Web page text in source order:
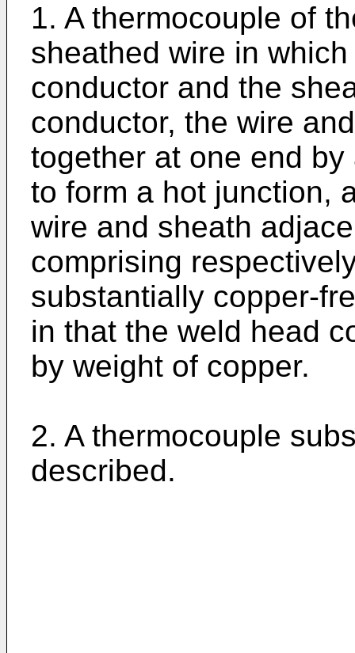
1. A thermocouple of
sheathed wire in
conductor and the
conductor, the wire
together at one end
to form a hot junction,
wire and sheath
comprising
substantially copper-
in that the weld head
by weight of copper.
2. A thermocouple
described.